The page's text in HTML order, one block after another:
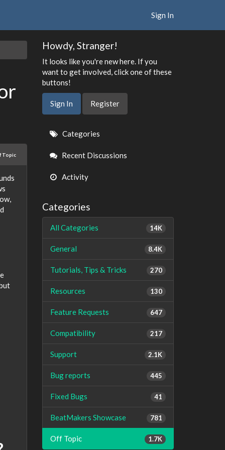
Sign In
Topic
Howdy, Stranger!
It looks like you're new here. If you
want to get involved, click one of these
buttons!
Sign In Register
Quick
Links
Categories
Recent Discussions
Activity
Categories
14K
All Categories
8.4K
General
270
Tutorials, Tips & Tricks
130
Resources
647
Feature Requests
217
Compatibility
2.1K
Support
445
Bug reports
41
Fixed Bugs
781
BeatMakers Showcase
1.7K
Off Topic